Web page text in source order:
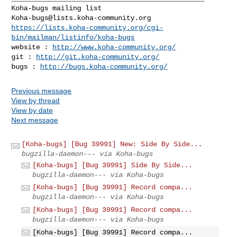
Koha-bugs@lists.koha-community.org
https://lists.koha-community.org/cgi-
bin/mailman/listinfo/koha-bugs
website :
http://www.koha-community.org/
git :
http://git.koha-community.org/
bugs :
http://bugs.koha-community.org/
Previous message
View by thread
View by date
Next message
[Koha-bugs] [Bug 39991] New: Side By Side...
bugzilla-daemon--- via Koha-bugs
[Koha-bugs] [Bug 39991] Side By Side...
bugzilla-daemon--- via Koha-bugs
[Koha-bugs] [Bug 39991] Record compa...
bugzilla-daemon--- via Koha-bugs
[Koha-bugs] [Bug 39991] Record compa...
bugzilla-daemon--- via Koha-bugs
[Koha-bugs] [Bug 39991] Record compa...